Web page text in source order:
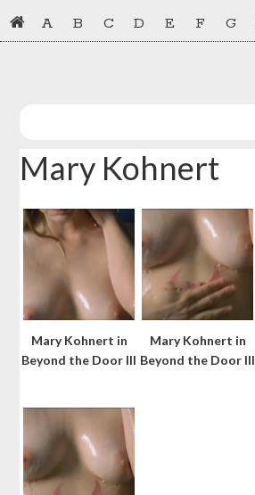
Skip
to
Skip
to
A B C D E F G
Mary Kohnert
Mary Kohnert in
Beyond the Door III
Mary Kohnert in
Beyond the Door III